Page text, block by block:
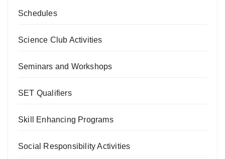
Schedules
Science Club Activities
Seminars and Workshops
SET Qualifiers
Skill Enhancing Programs
Social Responsibility Activities